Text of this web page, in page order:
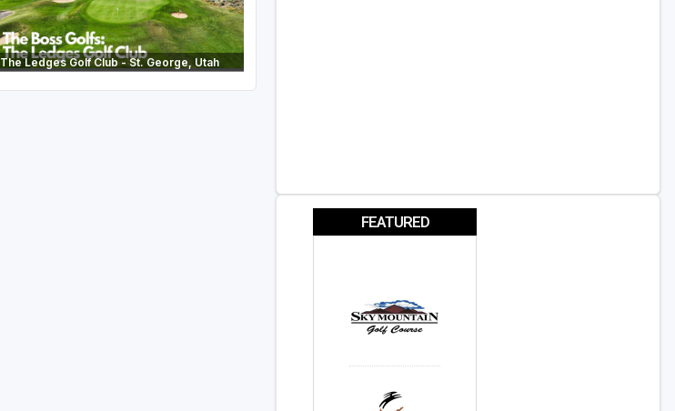
The Ledges Golf Club - St. George, Utah
FEATURED